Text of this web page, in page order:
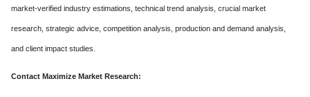
market-verified industry estimations, technical trend analysis, crucial market
research, strategic advice, competition analysis, production and demand analysis,
and client impact studies.
Contact Maximize Market Research: